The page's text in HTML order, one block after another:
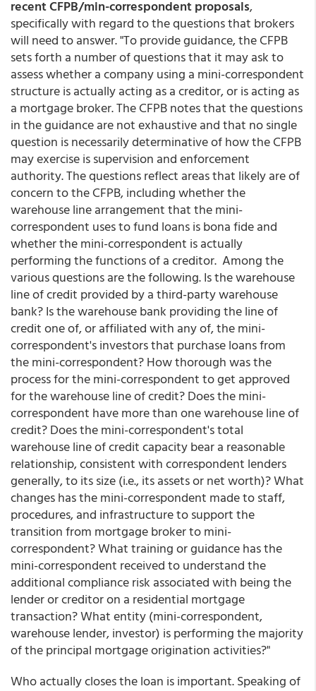
recent CFPB/min-correspondent proposals,
specifically with regard to the questions that brokers
will need to answer. "To provide guidance, the CFPB
sets forth a number of questions that it may ask to
assess whether a company using a mini-correspondent
structure is actually acting as a creditor, or is acting as
a mortgage broker. The CFPB notes that the questions
in the guidance are not exhaustive and that no single
question is necessarily determinative of how the CFPB
may exercise is supervision and enforcement
authority. The questions reflect areas that likely are of
concern to the CFPB, including whether the
warehouse line arrangement that the mini-
correspondent uses to fund loans is bona fide and
whether the mini-correspondent is actually
performing the functions of a creditor. Among the
various questions are the following. Is the warehouse
line of credit provided by a third-party warehouse
bank? Is the warehouse bank providing the line of
credit one of, or affiliated with any of, the mini-
correspondent's investors that purchase loans from
the mini-correspondent? How thorough was the
process for the mini-correspondent to get approved
for the warehouse line of credit? Does the mini-
correspondent have more than one warehouse line of
credit? Does the mini-correspondent's total
warehouse line of credit capacity bear a reasonable
relationship, consistent with correspondent lenders
generally, to its size (i.e., its assets or net worth)? What
changes has the mini-correspondent made to staff,
procedures, and infrastructure to support the
transition from mortgage broker to mini-
correspondent? What training or guidance has the
mini-correspondent received to understand the
additional compliance risk associated with being the
lender or creditor on a residential mortgage
transaction? What entity (mini-correspondent,
warehouse lender, investor) is performing the majority
of the principal mortgage origination activities?"
Who actually closes the loan is important. Speaking of